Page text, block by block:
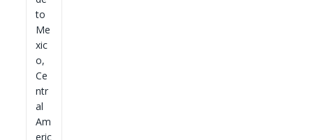
to
Me
xic
o,
Ce
ntr
al
Am
eric